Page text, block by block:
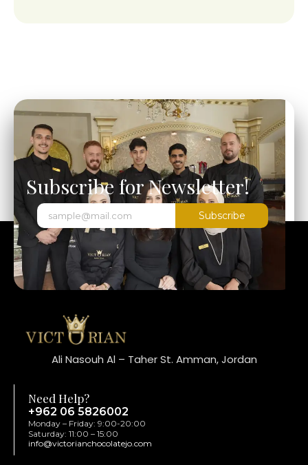
Subscribe for Newsletter!
Subscribe
Ali Nasouh Al – Taher St. Amman, Jordan
Need Help?
+962 06 5826002
Monday – Friday: 9:00-20:00
Saturday: 11:00 – 15:00
info@victorianchocolatejo.com